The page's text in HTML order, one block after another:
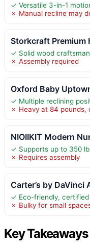
✓ Versatile 3-in-1
✗ Manual recline may
Storkcraft Premium
✓ Solid wood
✗ Assembly required
Oxford Baby
✓ Multiple reclining
✗ Heavy at 84 pounds,
NIOIIKIT Modern
✓ Supports up to 350
✗ Requires assembly
Carter’s by DaVinci
✓ Eco-friendly,
✗ Bulky for small
Key Takeaways